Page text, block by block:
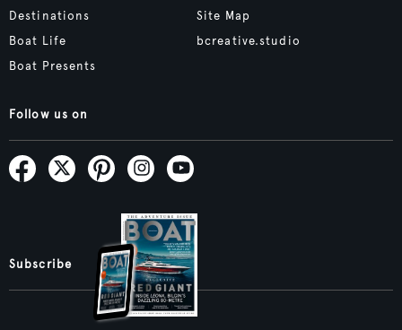
Destinations
Boat Life
Boat Presents
Site Map
bcreative.studio
Follow us on
Subscribe